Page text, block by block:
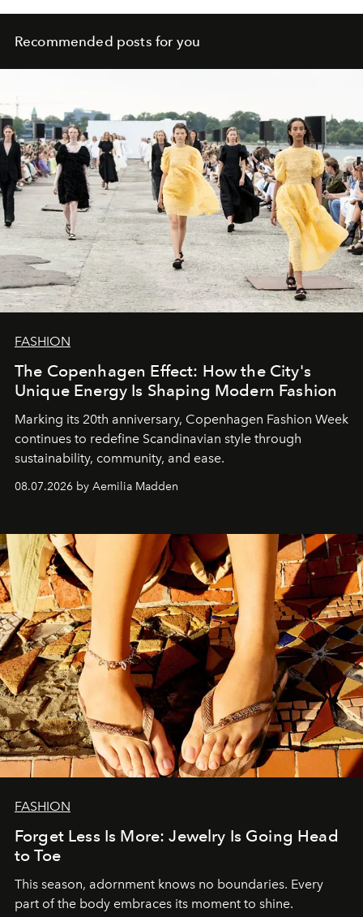
Recommended posts for you
FASHION
The Copenhagen Effect: How the City's
Unique Energy Is Shaping Modern Fashion
Marking its 20th anniversary, Copenhagen Fashion Week
continues to redefine Scandinavian style through
sustainability, community, and ease.
08.07.2026 by Aemilia Madden
FASHION
Forget Less Is More: Jewelry Is Going Head
to Toe
This season, adornment knows no boundaries. Every
part of the body embraces its moment to shine.